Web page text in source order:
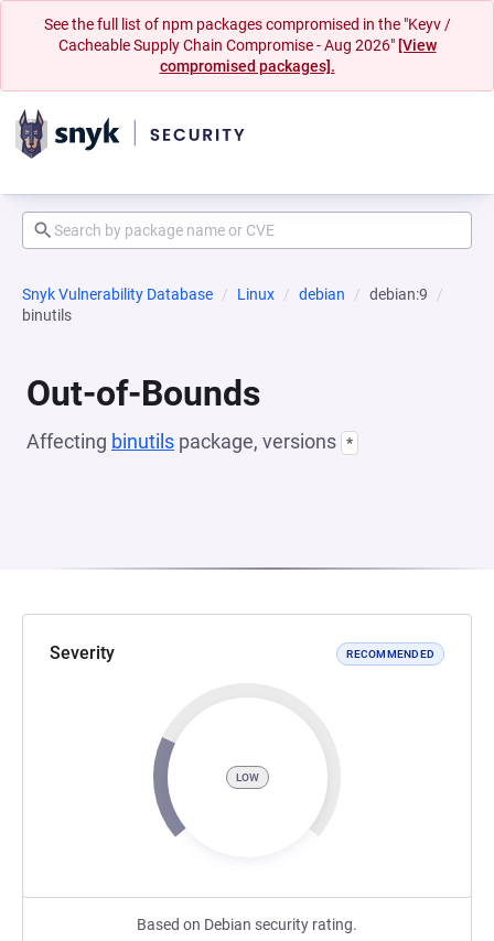
See the full list of npm packages compromised in the "Keyv /
Cacheable Supply Chain Compromise - Aug 2026" [View
compromised packages].
Snyk Vulnerability Database Linux debian
debian:9
binutils
Out-of-Bounds
Affecting binutils package, versions *
Severity RECOMMENDED
LOW
Based on Debian security rating.